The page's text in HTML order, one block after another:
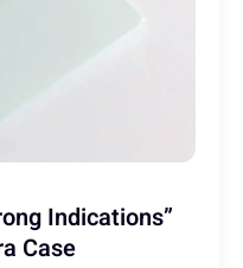
Indications”
Case